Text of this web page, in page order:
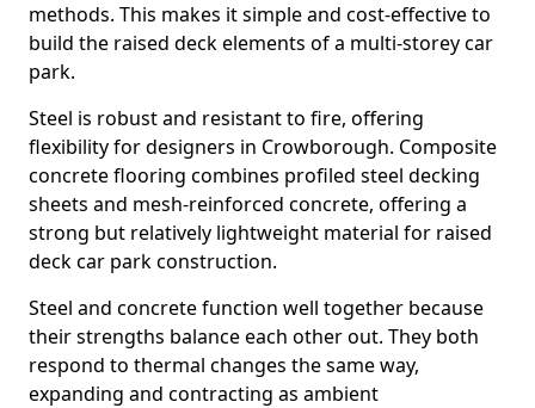
methods. This makes it simple and cost-effective to
build the raised deck elements of a multi-storey car
park.
Steel is robust and resistant to fire, offering
flexibility for designers in Crowborough. Composite
concrete flooring combines profiled steel decking
sheets and mesh-reinforced concrete, offering a
strong but relatively lightweight material for raised
deck car park construction.
Steel and concrete function well together because
their strengths balance each other out. They both
respond to thermal changes the same way,
expanding and contracting as ambient